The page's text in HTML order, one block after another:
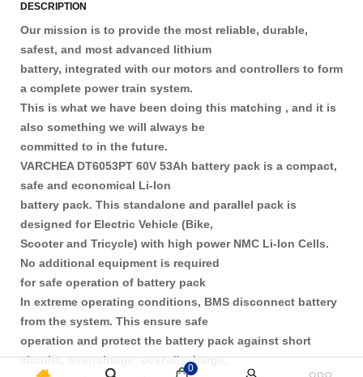
DESCRIPTION
Our mission is to provide the most reliable, durable,
safest, and most advanced lithium
battery, integrated with our motors and controllers to form
a complete power train system.
This is what we have been doing this matching , and it is
also something we will always be
committed to in the future.
VARCHEA DT6053PT 60V 53Ah battery pack is a compact,
safe and economical Li-Ion
battery pack. This standalone and parallel pack is
designed for Electric Vehicle (Bike,
Scooter and Tricycle) with high power NMC Li-Ion Cells.
No additional equipment is required
for safe operation of battery pack
In extreme operating conditions, BMS disconnect battery
from the system. This ensure safe
operation and protect the battery pack against short
circuits, over-charge, over-discharge,
0